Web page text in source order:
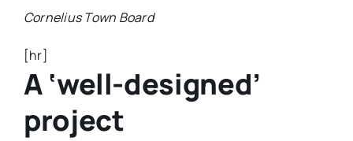
Cornelius Town Board
[hr]
A ‘well-designed’
project